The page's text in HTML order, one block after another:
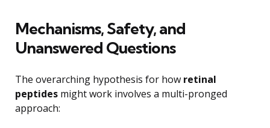
Mechanisms, Safety, and
Unanswered Questions
The overarching hypothesis for how retinal
peptides might work involves a multi-pronged
approach: